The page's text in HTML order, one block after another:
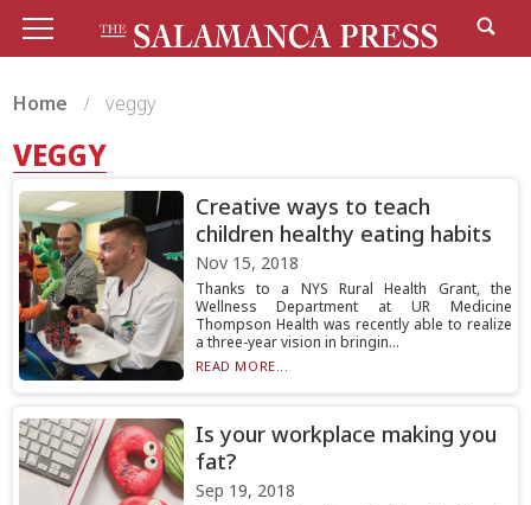
Home veggy
VEGGY
Creative ways to teach
children healthy eating habits
Nov 15, 2018
Thanks to a NYS Rural Health Grant, the
Wellness Department at UR Medicine
Thompson Health was recently able to realize
a three-year vision in bringin...
READ MORE...
Is your workplace making you
fat?
Sep 19, 2018